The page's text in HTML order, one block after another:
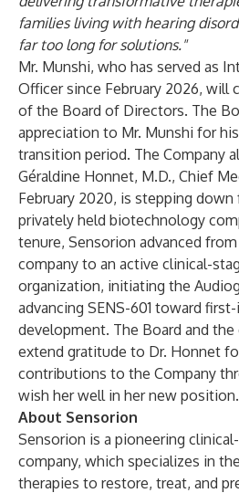
families living with hearing
far too long for solutions."
Mr. Munshi, who has served as
Officer since February 2026, will
of the Board of Directors. The
appreciation to Mr. Munshi for
transition period. The Company
Géraldine Honnet, M.D., Chief
February 2020, is stepping
privately held biotechnology
tenure, Sensorion advanced
company to an active clinical-
organization, initiating the
advancing SENS-601 toward
development. The Board and
extend gratitude to Dr. Honnet
contributions to the Company
wish her well in her new position.
About Sensorion
Sensorion is a pioneering
company, which specializes in
therapies to restore, treat, and